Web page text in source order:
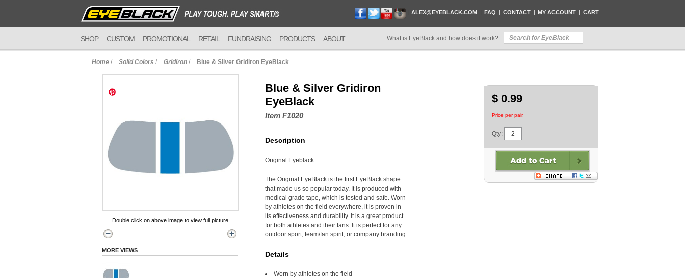
ALEX@EYEBLACK.COM FAQ CONTACT MY ACCOUNT CART
SHOP CUSTOM PROMOTIONAL RETAIL FUNDRAISING PRODUCTS ABOUT What is EyeBlack and how does it work?
Home / Solid Colors / Gridiron / Blue & Silver Gridiron EyeBlack
Double click on above image to view full picture
MORE VIEWS
Blue & Silver Gridiron
EyeBlack
Item F1020
Description
Original Eyeblack
The Original EyeBlack is the first EyeBlack shape
that made us so popular today. It is produced with
medical grade tape, which is tested and safe. Worn
by athletes on the field everywhere, it is proven in
its effectiveness and durability. It is a great product
for both athletes and their fans. It is perfect for any
outdoor sport, team/fan spirit, or company branding.
Details
Worn by athletes on the field
$ 0.99
Price per pair.
Qty: